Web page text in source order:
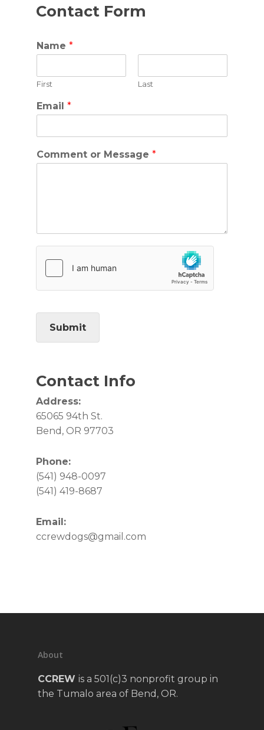
Contact Form
Name *
First Last
Email *
Comment or Message *
Submit
Contact Info
Address:
65065 94th St.
Bend, OR 97703
Phone:
(541) 948-0097
(541) 419-8687
Email:
ccrewdogs@gmail.com
About
CCREW is a 501(c)3 nonprofit group in
the Tumalo area of Bend, OR.